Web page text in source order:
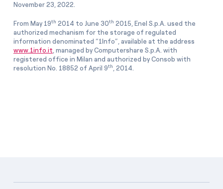
November 23, 2022.
From May 19th 2014 to June 30th 2015, Enel S.p.A. used the
authorized mechanism for the storage of regulated
information denominated “1Info”, available at the address
www.1info.it , managed by Computershare S.p.A. with
registered office in Milan and authorized by Consob with
resolution No. 18852 of April 9th , 2014.